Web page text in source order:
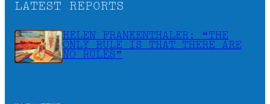
LATEST REPORTS
HELEN FRANKENTHALER: “THE
ONLY RULE IS THAT THERE ARE
NO RULES”